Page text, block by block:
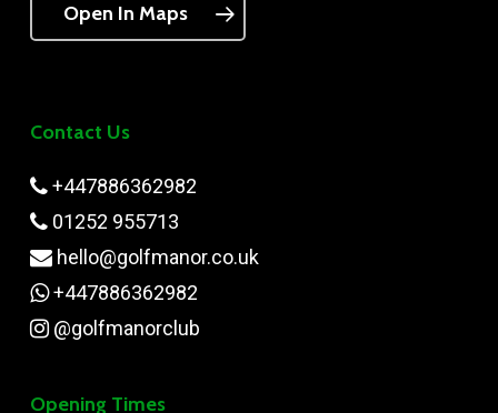
Open In Maps
Contact Us
+447886362982
01252 955713
hello@golfmanor.co.uk
+447886362982
@golfmanorclub
Opening Times